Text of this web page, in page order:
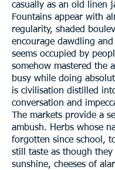
casually as an old linen
Fountains appear with
regularity, shaded
encourage dawdling and
seems occupied by
somehow mastered the
busy while doing
is civilisation distilled
conversation and
The markets provide a
ambush. Herbs whose
forgotten since school,
still taste as though they
sunshine, cheeses of